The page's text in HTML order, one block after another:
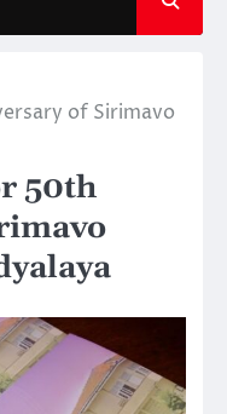
of Sirimavo
50th